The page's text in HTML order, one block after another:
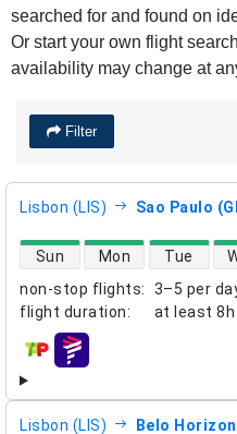
searched for and found on
Or start your own flight
availability may change at
Filter
Lisbon (LIS) Sao Paulo
non-stop flights:
3–5 per
flight duration: at least 8h
direct flight availability
Sun Mon Tue
airlines
Lisbon (LIS) Belo